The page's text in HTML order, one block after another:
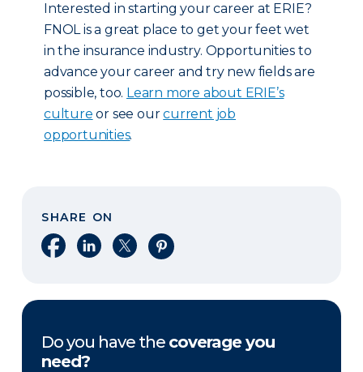
Interested in starting your career at ERIE?
FNOL is a great place to get your feet wet
in the insurance industry. Opportunities to
advance your career and try new fields are
possible, too. Learn more about ERIE’s
culture or see ourcurrent job
opportunities.
SHARE ON
Share on Facebook
Share on LinkedIn
Share on XShare on Pinterest
Do you have the coverage you
need?